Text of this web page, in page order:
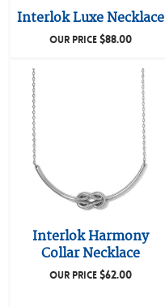
Interlok Luxe Necklace
OUR PRICE$88.00
Interlok Harmony
Collar Necklace
OUR PRICE$62.00